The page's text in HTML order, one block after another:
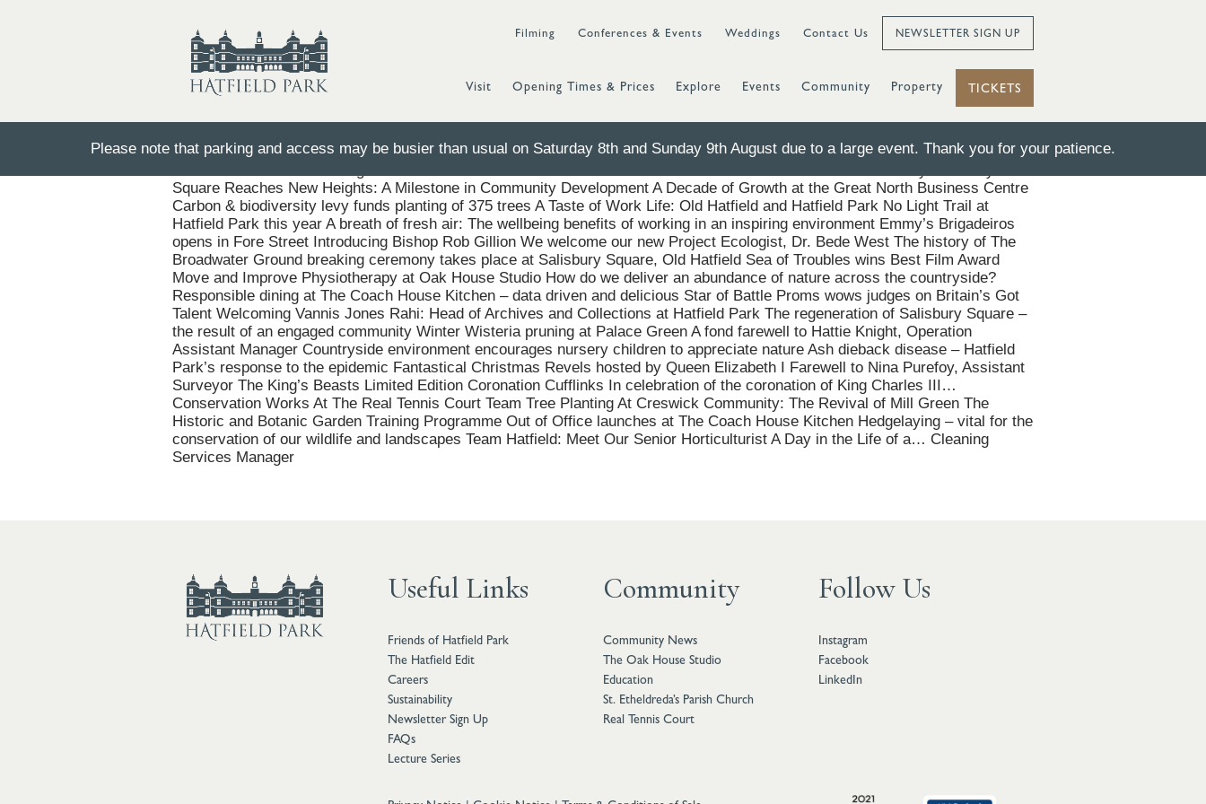
Filming Conferences & Events Weddings Contact Us NEWSLETTER SIGN UP
Visit Opening Times & Prices Explore Events Community Property TICKETS
Please note that parking and access may be busier than usual on Saturday 8th and Sunday 9th August due to a large event. Thank you for your patience.
Square Reaches New Heights: A Milestone in Community Development A Decade of Growth at the Great North Business Centre
Carbon & biodiversity levy funds planting of 375 trees A Taste of Work Life: Old Hatfield and Hatfield Park No Light Trail at
Hatfield Park this year A breath of fresh air: The wellbeing benefits of working in an inspiring environment Emmy’s Brigadeiros
opens in Fore Street Introducing Bishop Rob Gillion We welcome our new Project Ecologist, Dr. Bede West The history of The
Broadwater Ground breaking ceremony takes place at Salisbury Square, Old Hatfield Sea of Troubles wins Best Film Award
Move and Improve Physiotherapy at Oak House Studio How do we deliver an abundance of nature across the countryside?
Responsible dining at The Coach House Kitchen – data driven and delicious Star of Battle Proms wows judges on Britain’s Got
Talent Welcoming Vannis Jones Rahi: Head of Archives and Collections at Hatfield Park The regeneration of Salisbury Square –
the result of an engaged community Winter Wisteria pruning at Palace Green A fond farewell to Hattie Knight, Operation
Assistant Manager Countryside environment encourages nursery children to appreciate nature Ash dieback disease – Hatfield
Park’s response to the epidemic Fantastical Christmas Revels hosted by Queen Elizabeth I Farewell to Nina Purefoy, Assistant
Surveyor The King’s Beasts Limited Edition Coronation Cufflinks In celebration of the coronation of King Charles III…
Conservation Works At The Real Tennis Court Team Tree Planting At Creswick Community: The Revival of Mill Green The
Historic and Botanic Garden Training Programme Out of Office launches at The Coach House Kitchen Hedgelaying – vital for the
conservation of our wildlife and landscapes Team Hatfield: Meet Our Senior Horticulturist A Day in the Life of a… Cleaning
Services Manager
Useful Links
Friends of Hatfield Park
The Hatfield Edit
Careers
Sustainability
Newsletter Sign Up
FAQs
Lecture Series
Community
Community News
The Oak House Studio
Education
St. Etheldreda’s Parish Church
Real Tennis Court
Follow Us
Instagram
Facebook
LinkedIn